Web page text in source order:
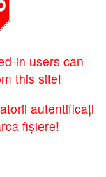
in users can
this site!
autentificați
fișiere!